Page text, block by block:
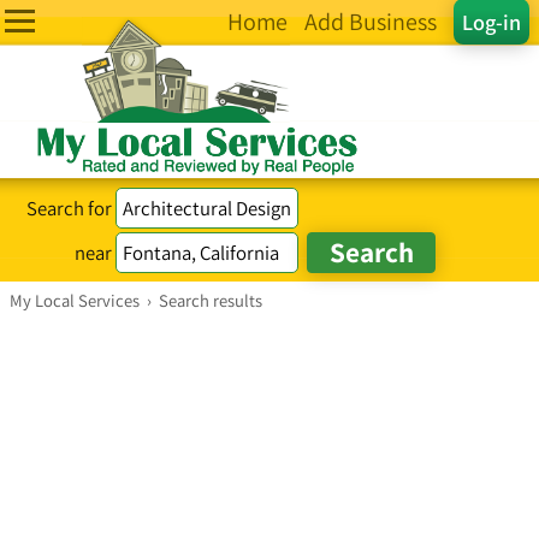
Log-in
Home Add Business
Search for
near
My Local Services › Search results